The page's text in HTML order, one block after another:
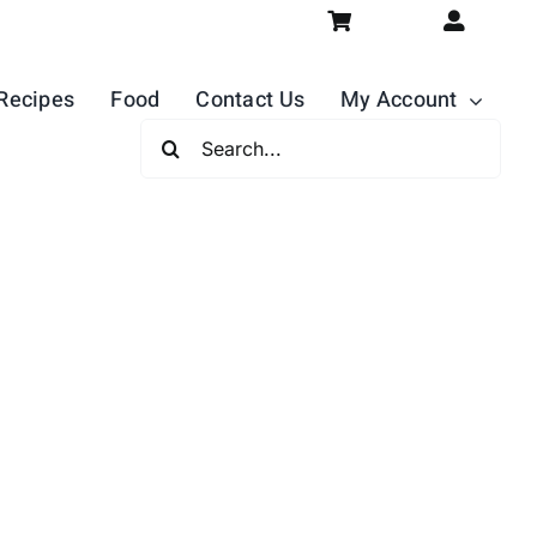
Food Contact Us
My Account
Search